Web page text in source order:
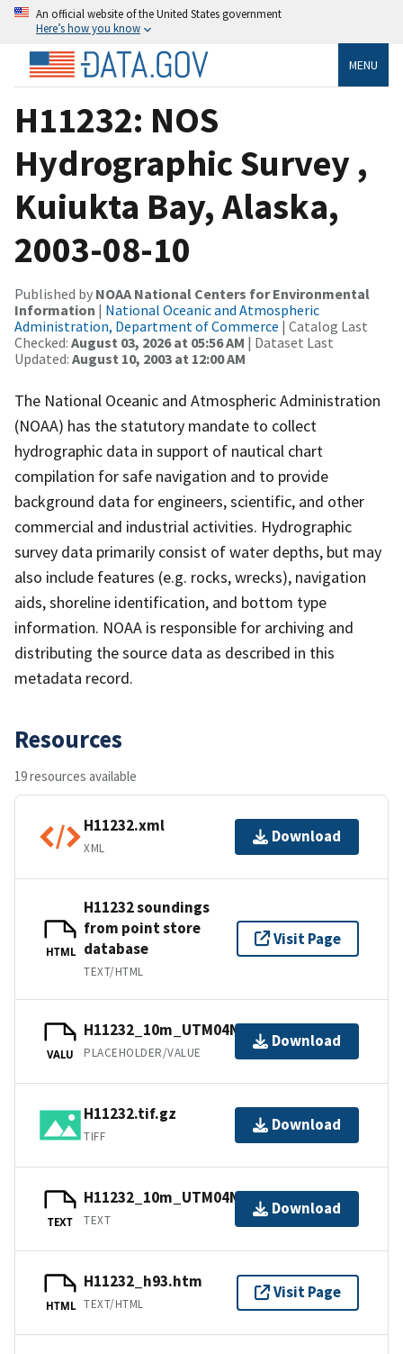
An official website of the United States government
Here’s how you know
MENU
H11232: NOS
Hydrographic Survey ,
Kuiukta Bay, Alaska,
2003-08-10
Published by NOAA National Centers for Environmental
Information | National Oceanic and Atmospheric
Administration, Department of Commerce | Catalog Last
Checked: August 03, 2026 at 05:56 AM | Dataset Last
Updated: August 10, 2003 at 12:00 AM
The National Oceanic and Atmospheric Administration
(NOAA) has the statutory mandate to collect
hydrographic data in support of nautical chart
compilation for safe navigation and to provide
background data for engineers, scientific, and other
commercial and industrial activities. Hydrographic
survey data primarily consist of water depths, but may
also include features (e.g. rocks, wrecks), navigation
aids, shoreline identification, and bottom type
information. NOAA is responsible for archiving and
distributing the source data as described in this
metadata record.
Resources
19 resources available
H11232.xml
XML
Download
HTML
H11232 soundings
from point store
database
TEXT/HTML
Visit Page
VALU
H11232_10m_UTM04NAD83.tfw.gz
PLACEHOLDER/VALUE
Download
H11232.tif.gz
TIFF
Download
TEXT
H11232_10m_UTM04NAD83.txt.gz
TEXT
Download
HTML
H11232_h93.htm
TEXT/HTML
Visit Page